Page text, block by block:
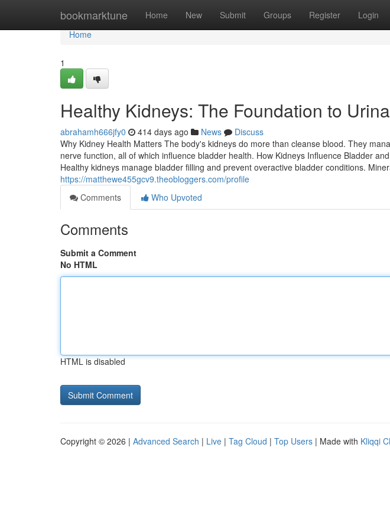
bookmarktune Home New Submit Groups Register Login
Home
Home
1
Healthy Kidneys: The Foundation to
abrahamh666jfy0 414 days ago News
Discuss
Why Kidney Health Matters The body's kidneys do more than cleanse blood. They
nerve function, all of which influence bladder health. How Kidneys Influence Bladder
Healthy kidneys manage bladder filling and prevent overactive bladder conditions.
https://matthewe455gcv9.theobloggers.com/profile
Comments
Who Upvoted
Comments
Submit a Comment
No HTML
HTML is disabled
Copyright © 2026 | Advanced Search | Live | Tag Cloud | Top Users | Made with Kliqqi